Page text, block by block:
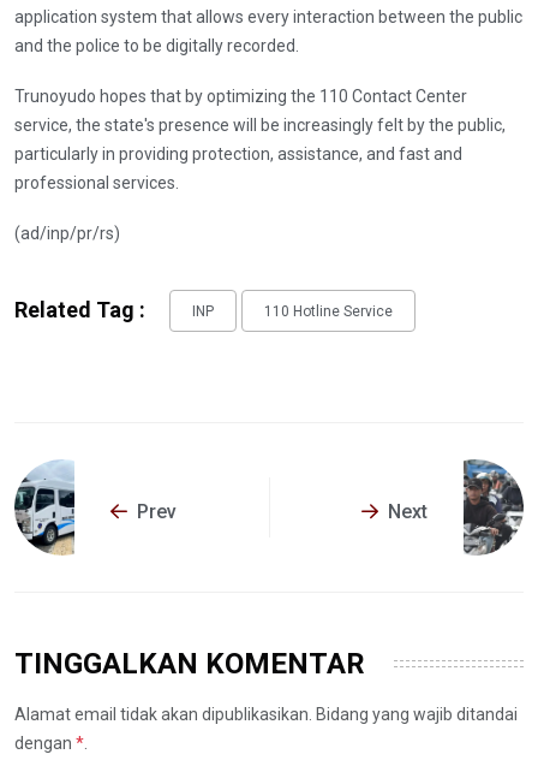
application system that allows every interaction between the public
and the police to be digitally recorded.
Trunoyudo hopes that by optimizing the 110 Contact Center
service, the state's presence will be increasingly felt by the public,
particularly in providing protection, assistance, and fast and
professional services.
(ad/inp/pr/rs)
Related Tag : INP 110 Hotline Service
Prev Next
TINGGALKAN KOMENTAR
Alamat email tidak akan dipublikasikan. Bidang yang wajib ditandai
dengan *